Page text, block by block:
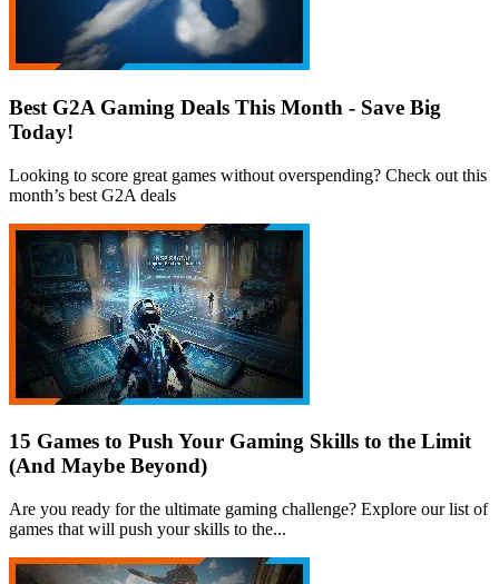
Best G2A Gaming Deals This Month - Save Big
Today!
Looking to score great games without overspending? Check out this
month’s best G2A deals
15 Games to Push Your Gaming Skills to the Limit
(And Maybe Beyond)
Are you ready for the ultimate gaming challenge? Explore our list of
games that will push your skills to the...